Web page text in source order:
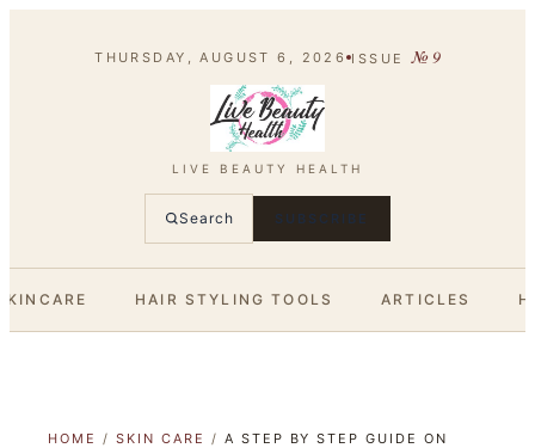
THURSDAY, AUGUST 6, 2026 ISSUE №9
LIVE BEAUTY HEALTH
Search SUBSCRIBE
HAIR STYLING TOOLS ARTICLES
HOME / SKIN CARE / A STEP BY STEP GUIDE ON